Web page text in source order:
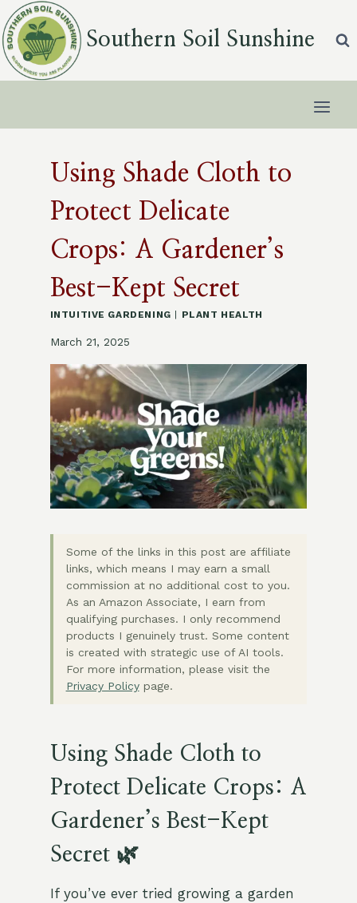
Skip
to
content
Southern Soil Sunshine
Using Shade Cloth to
Protect Delicate
Crops: A Gardener’s
Best-Kept Secret
INTUITIVE GARDENING PLANT HEALTH
March 21, 2025
Some of the links in this post are affiliate
links, which means I may earn a small
commission at no additional cost to you.
As an Amazon Associate, I earn from
qualifying purchases. I only recommend
products I genuinely trust. Some content
is created with strategic use of AI tools.
For more information, please visit the
Privacy Policypage.
Using Shade Cloth to
Protect Delicate Crops: A
Gardener’s Best-Kept
Secret 🌿
If you’ve ever tried growing a garden